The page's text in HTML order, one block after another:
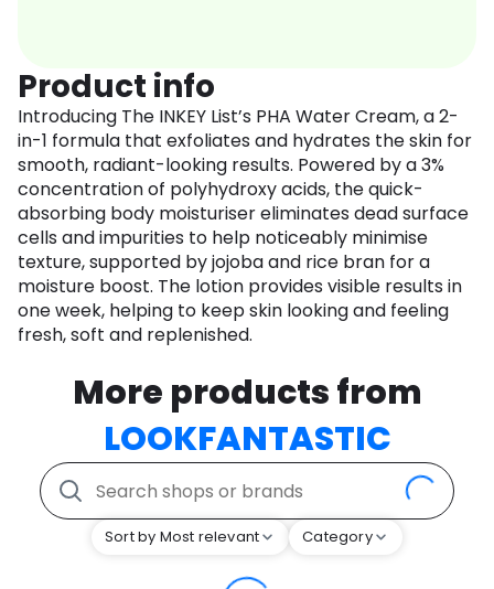
Product info
Introducing The INKEY List’s PHA Water Cream, a 2-
in-1 formula that exfoliates and hydrates the skin for
smooth, radiant-looking results. Powered by a 3%
concentration of polyhydroxy acids, the quick-
absorbing body moisturiser eliminates dead surface
cells and impurities to help noticeably minimise
texture, supported by jojoba and rice bran for a
moisture boost. The lotion provides visible results in
one week, helping to keep skin looking and feeling
fresh, soft and replenished.
More products from
LOOKFANTASTIC
Sort by Most relevant Category